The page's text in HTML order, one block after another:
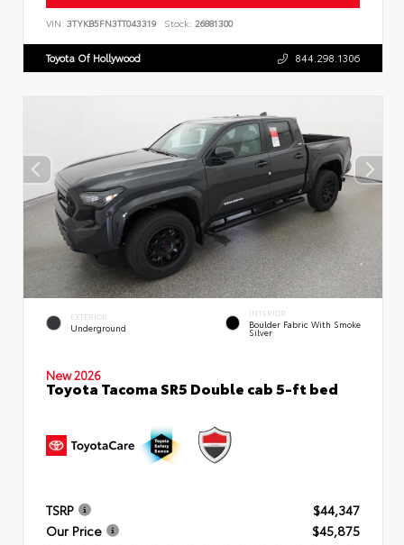
VIN: 3TYKB5FN3TT043319 Stock: 26881300
Toyota Of Hollywood 844.298.1306
EXTERIOR
Underground
INTERIOR
Boulder Fabric With Smoke
Silver
New 2026
Toyota Tacoma SR5 Double cab 5-ft bed
TSRP
$44,347
Our Price
$45,875